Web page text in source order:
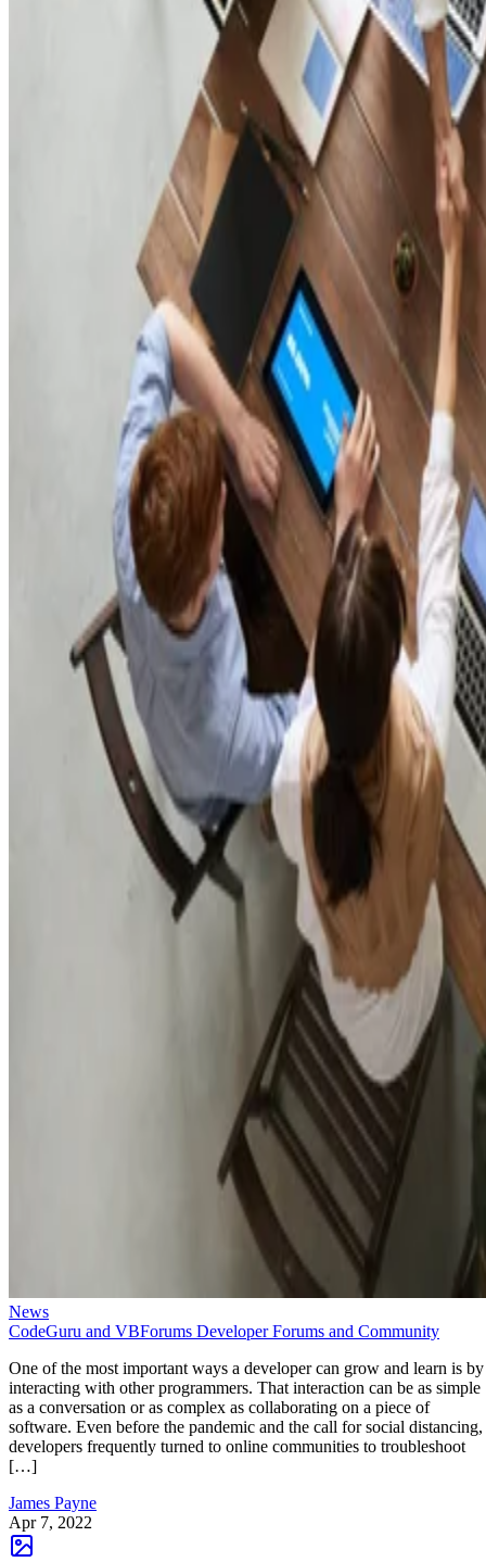
News
CodeGuru and VBForums Developer Forums and Community
One of the most important ways a developer can grow and learn is by
interacting with other programmers. That interaction can be as simple
as a conversation or as complex as collaborating on a piece of
software. Even before the pandemic and the call for social distancing,
developers frequently turned to online communities to troubleshoot
[…]
James Payne
Apr 7, 2022